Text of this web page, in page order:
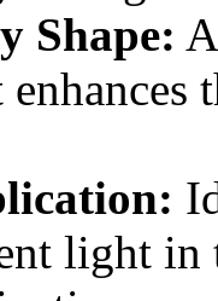
Shape:
light